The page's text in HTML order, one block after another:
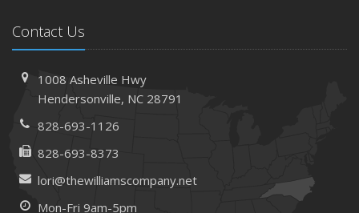
Contact Us
1008 Asheville Hwy
Hendersonville, NC 28791
828-693-1126
828-693-8373
lori@thewilliamscompany.net
Mon-Fri 9am-5pm